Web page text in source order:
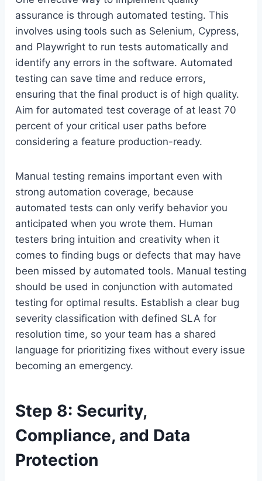
assurance is through automated testing. This
involves using tools such as Selenium, Cypress,
and Playwright to run tests automatically and
identify any errors in the software. Automated
testing can save time and reduce errors,
ensuring that the final product is of high quality.
Aim for automated test coverage of at least 70
percent of your critical user paths before
considering a feature production-ready.
Manual testing remains important even with
strong automation coverage, because
automated tests can only verify behavior you
anticipated when you wrote them. Human
testers bring intuition and creativity when it
comes to finding bugs or defects that may have
been missed by automated tools. Manual testing
should be used in conjunction with automated
testing for optimal results. Establish a clear bug
severity classification with defined SLA for
resolution time, so your team has a shared
language for prioritizing fixes without every issue
becoming an emergency.
Step 8: Security,
Compliance, and Data
Protection